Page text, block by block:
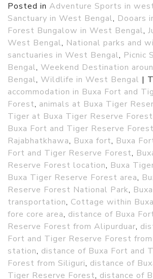
Posted in Adventure Sports in
Sanctuary in West Bengal, Dooars
Forest Bungalow in West Bengal,
West Bengal, National parks and
sanctuaries in West Bengal, Picnic
Bengal, Weekend Destination
Bengal, Wildlife in West Bengal |
accommodation in Buxa Fort and
Forest, animals at Buxa Tiger
Tiger at Buxa Tiger Reserve Forest
Buxa Fort and Tiger Reserve Forest
Rajabhatkhawa, Buxa fort, Buxa
Fort and Tiger Reserve Forest,
Reserve Forest location, Buxa
Buxa Tiger Reserve Forest area,
Reserve Forest National Park,
transportation, Cottage within
fore core area, distance of Buxa
Reserve Forest from Alipurduar,
Fort and Tiger Reserve Forest
station, distance of Buxa Fort and
Forest from Siliguri, distance of
Tiger Reserve Forest, distance of